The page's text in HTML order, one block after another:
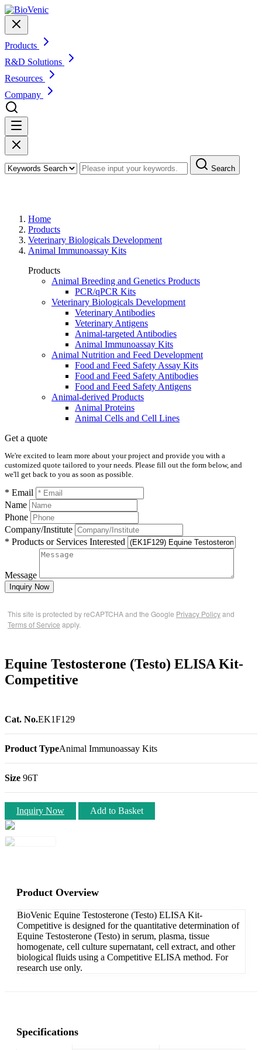
Products
R&D Solutions
Resources
Company
Search
Home
Products
Veterinary Biologicals Development
Animal Immunoassay Kits
Products
Animal Breeding and Genetics Products
PCR/qPCR Kits
Veterinary Biologicals Development
Veterinary Antibodies
Veterinary Antigens
Animal-targeted Antibodies
Animal Immunoassay Kits
Animal Nutrition and Feed Development
Food and Feed Safety Assay Kits
Food and Feed Safety Antibodies
Food and Feed Safety Antigens
Animal-derived Products
Animal Proteins
Animal Cells and Cell Lines
Get a quote
We're excited to learn more about your project and provide you with a
customized quote tailored to your needs. Please fill out the form below, and
we'll get back to you as soon as possible.
* Email
Name
Phone
Company/Institute
* Products or Services Interested
Message
Inquiry Now
This site is protected by reCAPTCHA and the Google Privacy Policyand
Terms of Service apply.
Equine Testosterone (Testo) ELISA Kit-
Competitive
Cat. No.EK1F129
Product TypeAnimal Immunoassay Kits
Size 96T
Inquiry Now Add to Basket
Product Overview
BioVenic Equine Testosterone (Testo) ELISA Kit-
Competitive is designed for the quantitative determination of
Equine Testosterone (Testo) in serum, plasma, tissue
homogenate, cell culture supernatant, cell extract, and other
biological fluids using a Competitive ELISA method. For
research use only.
Specifications